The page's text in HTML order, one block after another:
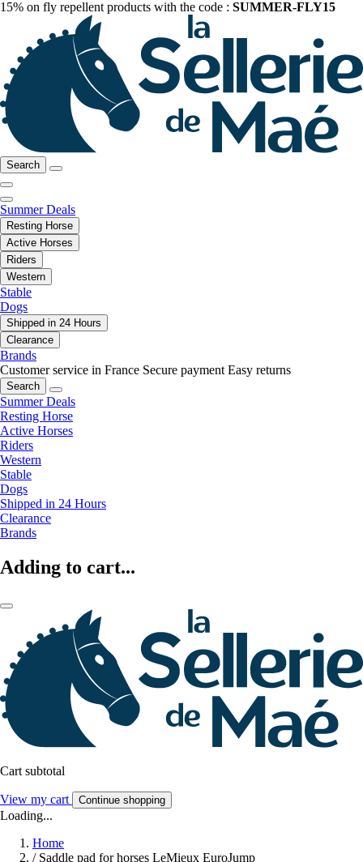
15% on fly repellent products with the code : SUMMER-FLY15
Search
Summer Deals
Resting Horse
Active Horses
Riders
Western
Stable
Dogs
Shipped in 24 Hours
Clearance
Brands
Customer service in France Secure payment Easy returns
Search
Summer Deals
Resting Horse
Active Horses
Riders
Western
Stable
Dogs
Shipped in 24 Hours
Clearance
Brands
Adding to cart...
Cart subtotal
View my cart Continue shopping
Loading...
Home
/ Saddle pad for horses LeMieux EuroJump